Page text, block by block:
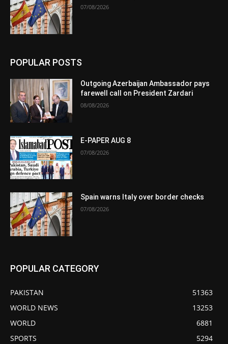
07/08/2026
POPULAR POSTS
Outgoing Azerbaijan Ambassador pays
farewell call on President Zardari
08/08/2026
E-PAPER AUG 8
07/08/2026
Spain warns Italy over border checks
07/08/2026
POPULAR CATEGORY
PAKISTAN
51363
WORLD NEWS
13253
WORLD
6881
SPORTS
5294